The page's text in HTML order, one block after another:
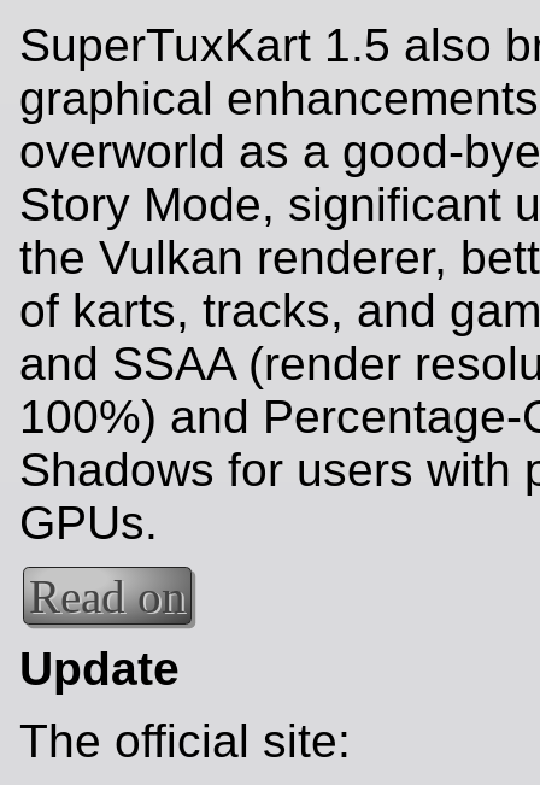
SuperTuxKart 1.5 also
graphical
overworld as a good-
Story Mode, significant
the Vulkan renderer,
of karts, tracks, and
and SSAA (render
100%) and Percentage-
Shadows for users with
GPUs.
Read on
Update
The official site: